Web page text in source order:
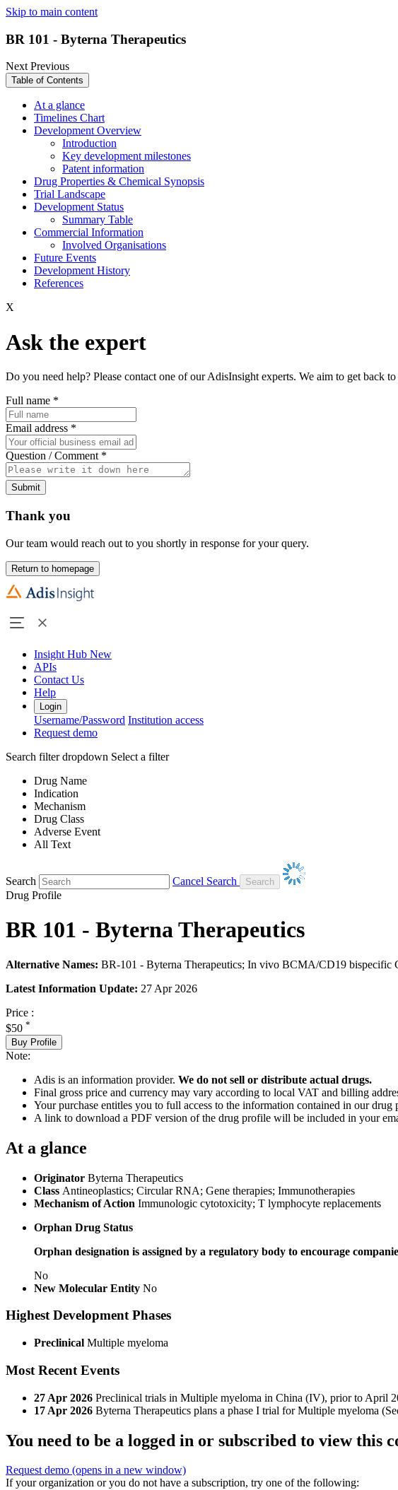
Skip to main content
BR 101 - Byterna Therapeutics
NextPrevious
Table of Contents
At a glance
Timelines Chart
Development Overview
Introduction
Key development milestones
Patent information
Drug Properties & Chemical Synopsis
Trial Landscape
Development Status
Summary Table
Commercial Information
Involved Organisations
Future Events
Development History
References
X
Ask the expert
Do you need help? Please contact one of our AdisInsight experts. We aim to get back
Full name *
Email address *
Question / Comment *
Submit
Thank you
Our team would reach out to you shortly in response for your query.
Return to homepage
Insight Hub New
APIs
Contact Us
Help
Login
Username/Password Institution access
Request demo
Search filter dropdown Select a filter
Drug Name
Indication
Mechanism
Drug Class
Adverse Event
All Text
Search
Cancel Search
Drug Profile
BR 101 - Byterna Therapeutics
Alternative Names: BR-101 - Byterna Therapeutics; In vivo BCMA/CD19
Latest Information Update: 27 Apr 2026
Price :
$50 *
Buy Profile
Note:
Adis is an information provider. We do not sell or distribute actual drugs.
Final gross price and currency may vary according to local VAT and billing
Your purchase entitles you to full access to the information contained in our drug
A link to download a PDF version of the drug profile will be included in your
At a glance
Originator Byterna Therapeutics
Class Antineoplastics; Circular RNA; Gene therapies; Immunotherapies
Mechanism of Action Immunologic cytotoxicity; T lymphocyte replacements
Orphan Drug Status
Orphan designation is assigned by a regulatory body to encourage
No
New Molecular Entity No
Highest Development Phases
Preclinical Multiple myeloma
Most Recent Events
27 Apr 2026 Preclinical trials in Multiple myeloma in China (IV), prior to April
17 Apr 2026 Byterna Therapeutics plans a phase I trial for Multiple myeloma
You need to be a logged in or subscribed to view this
Request demo (opens in a new window)
If your organization or you do not have a subscription, try one of the following: